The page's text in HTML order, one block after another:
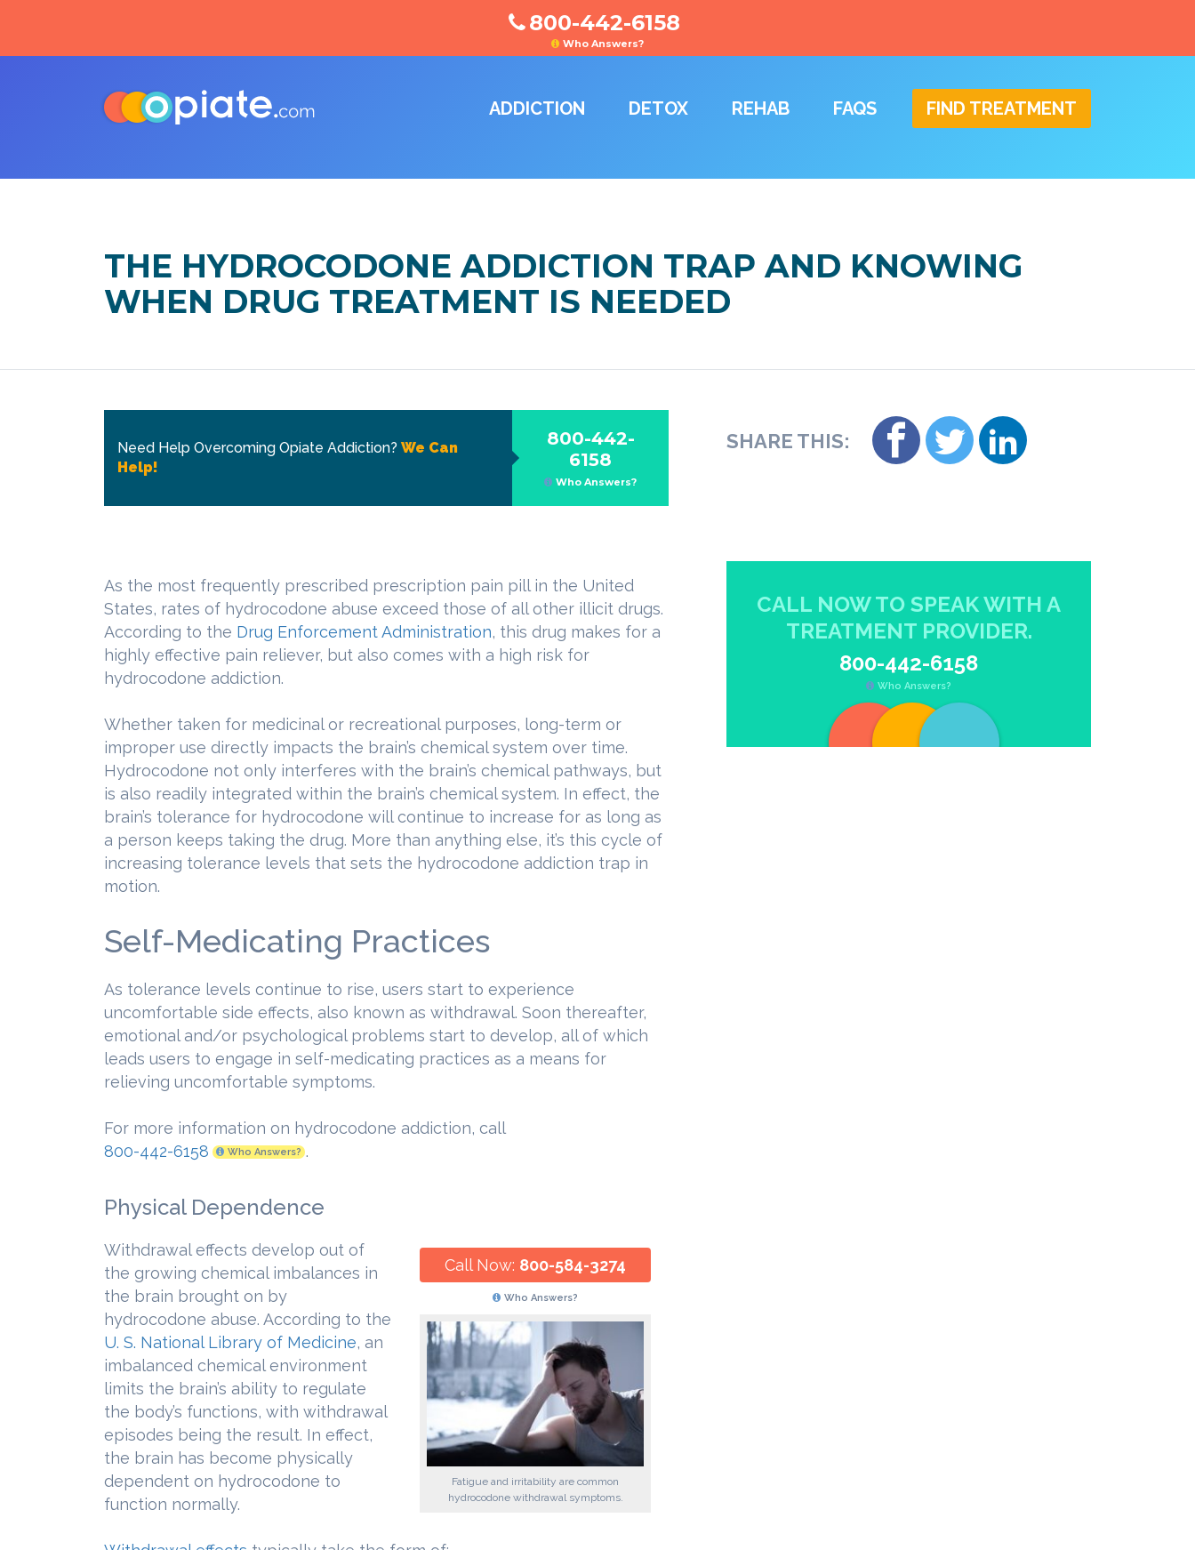
800-442-6158
Who Answers?
ADDICTION DETOX REHAB FAQS FIND TREATMENT
THE HYDROCODONE ADDICTION TRAP AND KNOWING
WHEN DRUG TREATMENT IS NEEDED
800-442-
6158
Who Answers?
Need Help Overcoming Opiate Addiction? We Can
Help!
As the most frequently prescribed prescription pain pill in the United
States, rates of hydrocodone abuse exceed those of all other illicit drugs.
According to the Drug Enforcement Administration, this drug makes for a
highly effective pain reliever, but also comes with a high risk for
hydrocodone addiction.
Whether taken for medicinal or recreational purposes, long-term or
improper use directly impacts the brain’s chemical system over time.
Hydrocodone not only interferes with the brain’s chemical pathways, but
is also readily integrated within the brain’s chemical system. In effect, the
brain’s tolerance for hydrocodone will continue to increase for as long as
a person keeps taking the drug. More than anything else, it’s this cycle of
increasing tolerance levels that sets the hydrocodone addiction trap in
motion.
Self-Medicating Practices
As tolerance levels continue to rise, users start to experience
uncomfortable side effects, also known as withdrawal. Soon thereafter,
emotional and/or psychological problems start to develop, all of which
leads users to engage in self-medicating practices as a means for
relieving uncomfortable symptoms.
For more information on hydrocodone addiction, call
800-442-6158
Who Answers? .
Physical Dependence
Call Now: 800-584-3274
Who Answers?
Fatigue and irritability are common
hydrocodone withdrawal symptoms.
Withdrawal effects develop out of
the growing chemical imbalances in
the brain brought on by
hydrocodone abuse. According to the
U. S. National Library of Medicine, an
imbalanced chemical environment
limits the brain’s ability to regulate
the body’s functions, with withdrawal
episodes being the result. In effect,
the brain has become physically
dependent on hydrocodone to
function normally.
SHARE THIS:
CALL NOW TO SPEAK WITH A
TREATMENT PROVIDER.
800-442-6158
Who Answers?